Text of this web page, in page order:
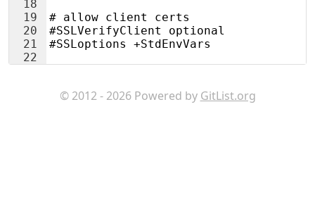
18
19
20
21
22
# allow client certs
#SSLVerifyClient optional
#SSLoptions +StdEnvVars
© 2012 - 2026 Powered by GitList.org